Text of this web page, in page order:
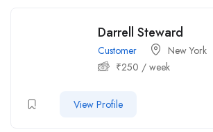
Darrell Steward
Customer
New York
₹250 / week
View Profile